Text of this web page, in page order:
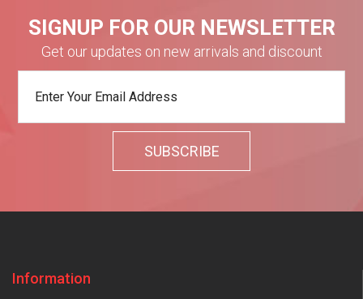
SIGNUP FOR OUR NEWSLETTER
Get our updates on new arrivals and discount
Information